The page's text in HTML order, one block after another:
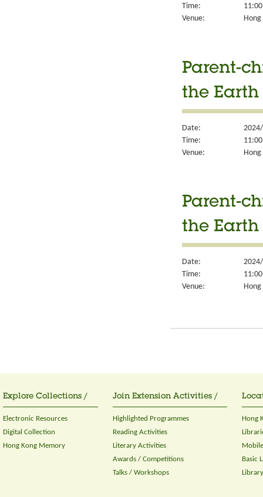
Time:
Venue:
Parent-
the Earth
Date:
Time:
Venue:
Parent-
the Earth
Date:
Time:
Venue:
Explore Collections /
Electronic Resources
Digital Collection
Hong Kong Memory
Join Extension Activities /
Highlighted Programmes
Reading Activities
Literary Activities
Awards / Competitions
Talks / Workshops
Hong
Basic